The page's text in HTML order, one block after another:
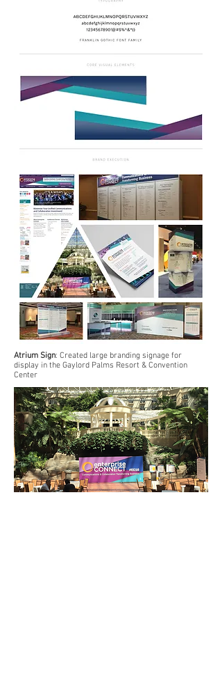
Atrium Sign: Created large branding signage for
display in the Gaylord Palms Resort & Convention
Center